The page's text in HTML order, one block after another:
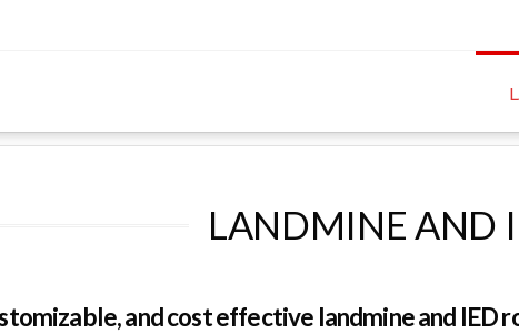
LANDMINE AND
and cost effective landmine and IED